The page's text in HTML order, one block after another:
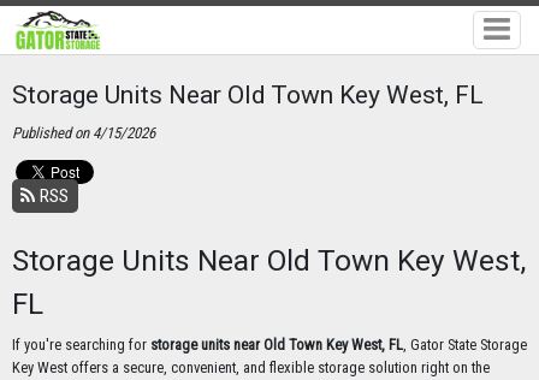
Storage Units Near Old Town Key West, FL
Published on 4/15/2026
RSS
Storage Units Near Old Town Key West,
FL
If you're searching for storage units near Old Town Key West, FL, Gator State Storage
Key West offers a secure, convenient, and flexible storage solution right on the